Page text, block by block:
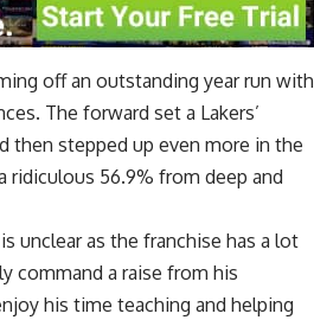
off an outstanding year run with
The forward set a Lakers’
then stepped up even more in the
ridiculous 56.9% from deep and
unclear as the franchise has a lot
command a raise from his
his time teaching and helping